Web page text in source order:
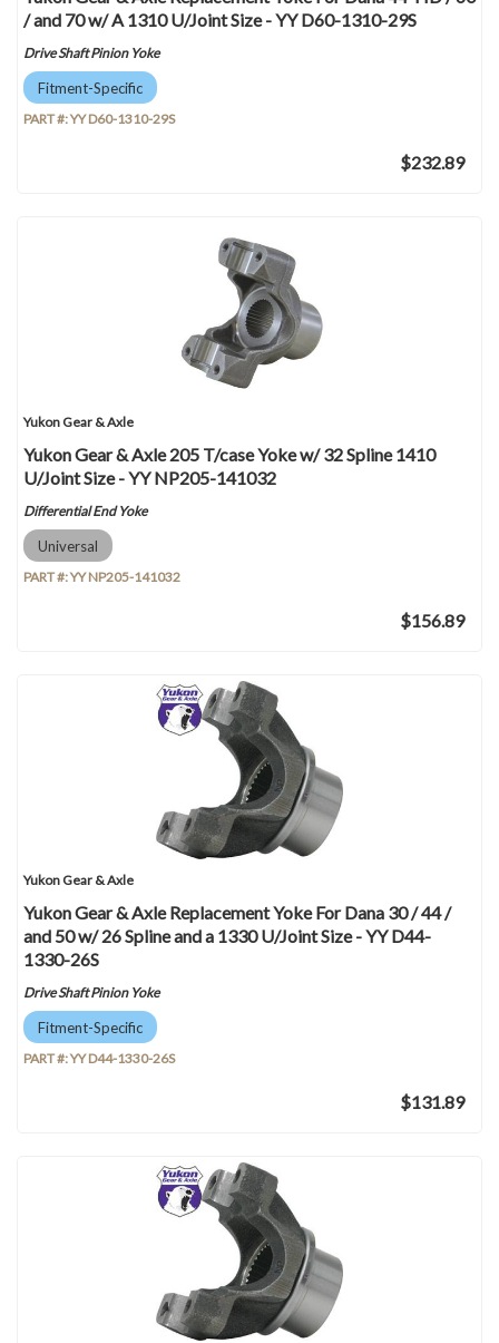
/ and 70 w/ A 1310 U/Joint Size - YY D60-1310-29S
Drive Shaft Pinion Yoke
Fitment-Specific
PART #:YY D60-1310-29S
$232.89
Yukon Gear & Axle
Yukon Gear & Axle 205 T/case Yoke w/ 32 Spline 1410
U/Joint Size - YY NP205-141032
Differential End Yoke
Universal
PART #:YY NP205-141032
$156.89
Yukon Gear & Axle
Yukon Gear & Axle Replacement Yoke For Dana 30 / 44 /
and 50 w/ 26 Spline and a 1330 U/Joint Size - YY D44-
1330-26S
Drive Shaft Pinion Yoke
Fitment-Specific
PART #:YY D44-1330-26S
$131.89